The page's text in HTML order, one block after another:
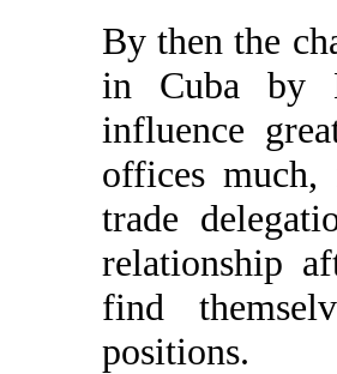
By then the
in Cuba by
influence
offices much,
trade
relationship
find
positions.